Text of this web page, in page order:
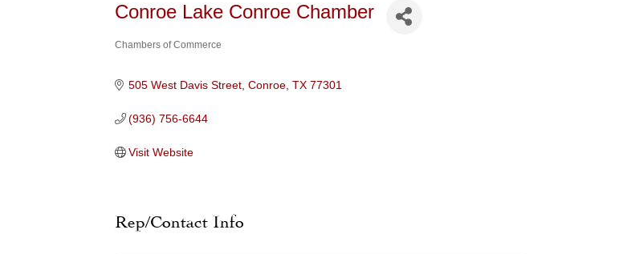
Conroe Lake Conroe Chamber
Chambers of Commerce
505 West Davis Street Conroe TX 77301
(936) 756-6644
Visit Website
Rep/Contact Info